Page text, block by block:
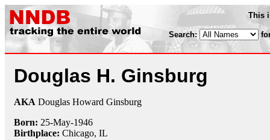
This
Search:
Douglas H. Ginsburg
AKA Douglas Howard Ginsburg
Born: 25-May-1946
Birthplace: Chicago, IL